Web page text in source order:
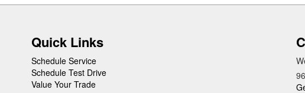
Quick Links
Schedule Service
Schedule Test Drive
Value Your Trade